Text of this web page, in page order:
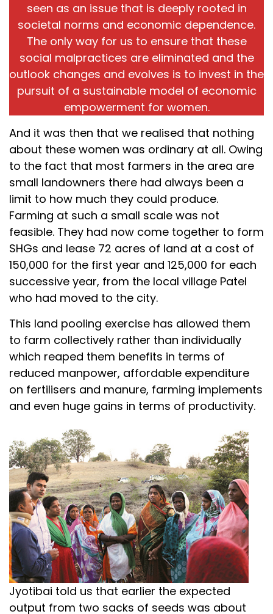
seen as an issue that is deeply rooted in
societal norms and economic dependence.
The only way for us to ensure that these
social malpractices are eliminated and the
outlook changes and evolves is to invest in the
pursuit of a sustainable model of economic
empowerment for women.
And it was then that we realised that nothing
about these women was ordinary at all. Owing
to the fact that most farmers in the area are
small landowners there had always been a
limit to how much they could produce.
Farming at such a small scale was not
feasible. They had now come together to form
SHGs and lease 72 acres of land at a cost of
₹150,000 for the first year and ₹125,000 for each
successive year, from the local village Patel
who had moved to the city.
This land pooling exercise has allowed them
to farm collectively rather than individually
which reaped them benefits in terms of
reduced manpower, affordable expenditure
on fertilisers and manure, farming implements
and even huge gains in terms of productivity.
Jyotibai told us that earlier the expected
output from two sacks of seeds was about